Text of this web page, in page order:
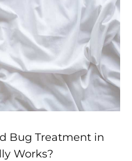
Bug Treatment in
Works?